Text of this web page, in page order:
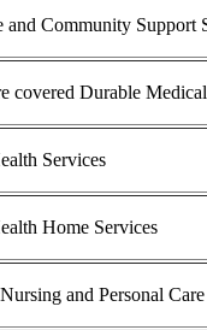
and Community
covered Durable
Services
Home Services
and Personal